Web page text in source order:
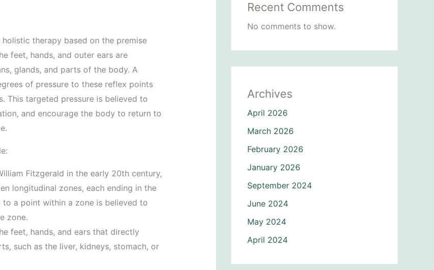
therapy based on the premise
feet, hands, and outer ears are
glands, and parts of the body. A
of pressure to these reflex points
This targeted pressure is believed to
and encourage the body to return to
Fitzgerald in the early 20th century,
longitudinal zones, each ending in the
to a point within a zone is believed to
zone.
feet, hands, and ears that directly
such as the liver, kidneys, stomach, or
Recent Comments
No comments to show.
Archives
April 2026
March 2026
February 2026
January 2026
September 2024
June 2024
May 2024
April 2024